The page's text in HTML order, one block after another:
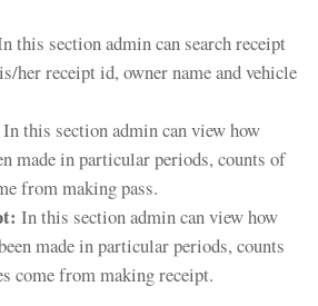
this section admin can search receipt
her receipt id, owner name and vehicle
In this section admin can view how
made in particular periods, counts of
from making pass.
In this section admin can view how
made in particular periods, counts
come from making receipt.